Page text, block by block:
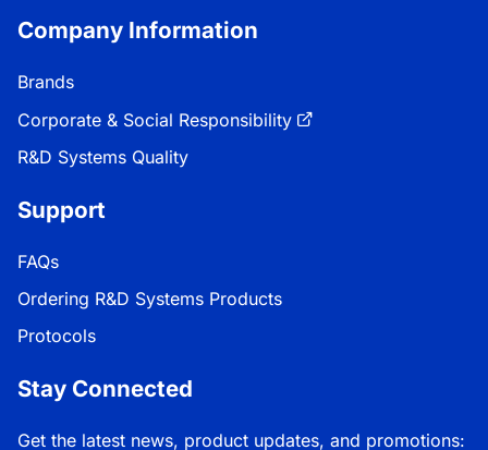
Company Information
Brands
Corporate & Social Responsibility
R&D Systems Quality
Support
FAQs
Ordering R&D Systems Products
Protocols
Stay Connected
Get the latest news, product updates, and promotions: